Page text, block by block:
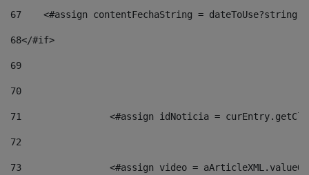
67
<#assign contentFechaString =
68</#if>
69
70
71
<#assign idNoticia =
72
73
<#assign video =